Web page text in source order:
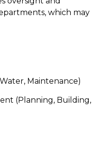
which may
Maintenance)
(Planning, Building,